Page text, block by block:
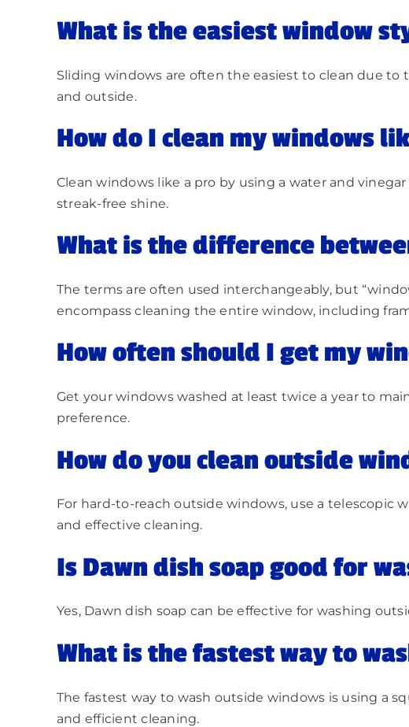
What is the easiest window
Sliding windows are often the easiest to clean due
and outside.
How do I clean my windows
Clean windows like a pro by using a water and
streak-free shine.
What is the difference
The terms are often used interchangeably, but
encompass cleaning the entire window, including
How often should I get my
Get your windows washed at least twice a year to
preference.
How do you clean outside
For hard-to-reach outside windows, use a
and effective cleaning.
Is Dawn dish soap good for
Yes, Dawn dish soap can be effective for washing
What is the fastest way to
The fastest way to wash outside windows is using a
and efficient cleaning.